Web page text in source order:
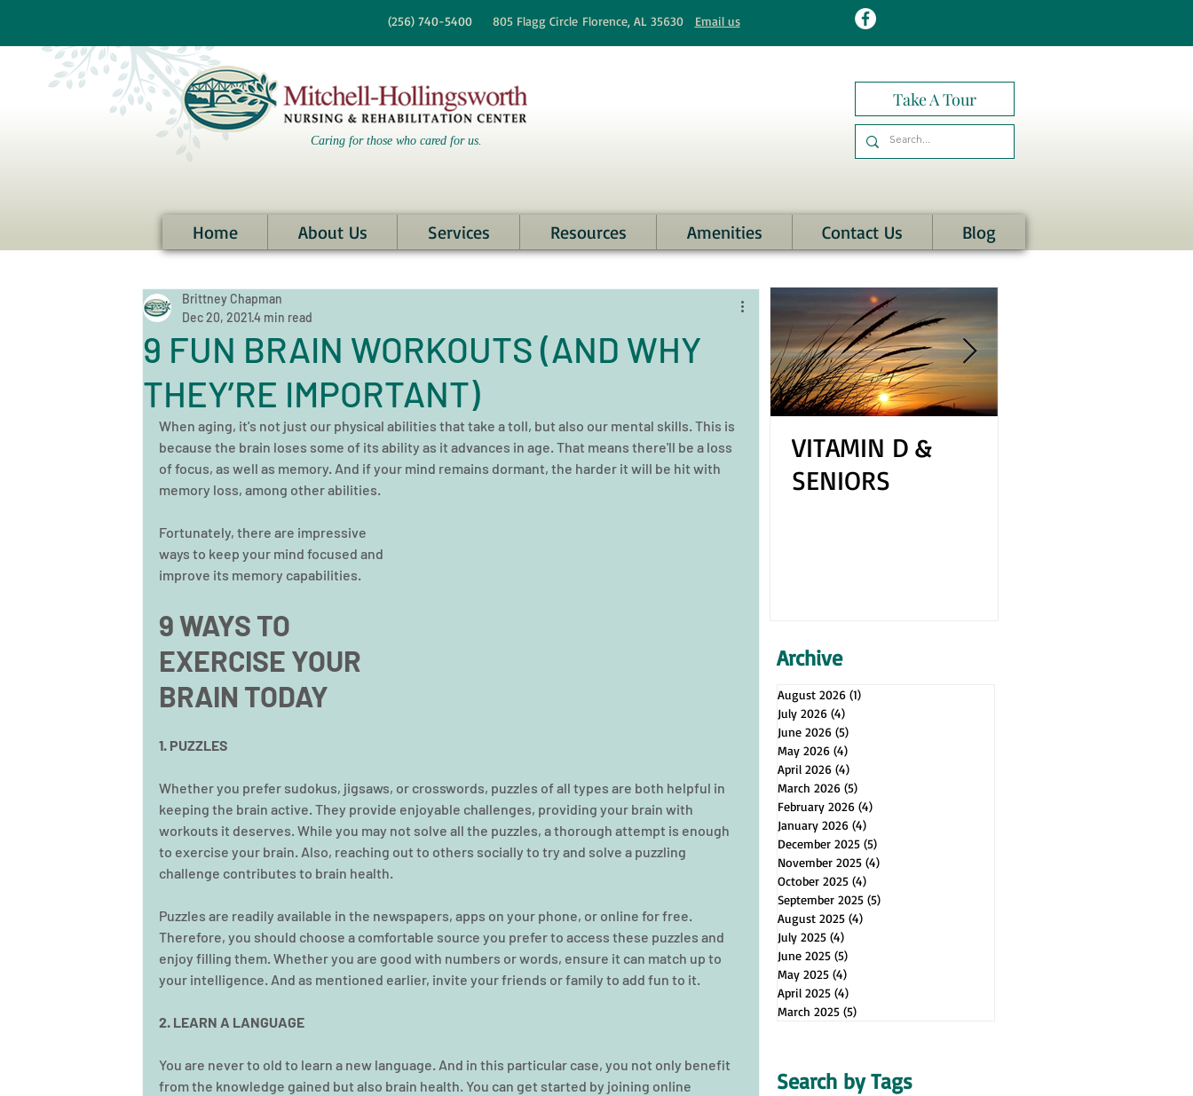
Caring for those who cared for us.
Take A Tour
Home About Us Services Resources Amenities Contact Us Blog
(256) 740-5400 805 Flagg Circle Florence, AL 35630 Email us
9 FUN BRAIN WORKOUTS (AND WHY
THEY’RE IMPORTANT)
Brittney Chapman
Dec 20, 20214 min read
When aging, it's not just our physical abilities that take a toll, but also our mental skills. This is
because the brain loses some of its ability as it advances in age. That means there'll be a loss
of focus, as well as memory. And if your mind remains dormant, the harder it will be hit with
memory loss, among other abilities.
Fortunately, there are impressive
ways to keep your mind focused and
improve its memory capabilities.
9 WAYS TO
EXERCISE YOUR
BRAIN TODAY
1. PUZZLES
Whether you prefer sudokus, jigsaws, or crosswords, puzzles of all types are both helpful in
keeping the brain active. They provide enjoyable challenges, providing your brain with
workouts it deserves. While you may not solve all the puzzles, a thorough attempt is enough
to exercise your brain. Also, reaching out to others socially to try and solve a puzzling
challenge contributes to brain health.
Puzzles are readily available in the newspapers, apps on your phone, or online for free.
Therefore, you should choose a comfortable source you prefer to access these puzzles and
enjoy filling them. Whether you are good with numbers or words, ensure it can match up to
your intelligence. And as mentioned earlier, invite your friends or family to add fun to it.
2. LEARN A LANGUAGE
You are never to old to learn a new language. And in this particular case, you not only benefit
from the knowledge gained but also brain health. You can get started by joining online
VITAMIN D &
SENIORS
Archive
August 2026 (1)
July 2026 (4)
June 2026 (5)
May 2026 (4)
April 2026 (4)
March 2026 (5)
February 2026 (4)
January 2026 (4)
December 2025 (5)
November 2025 (4)
October 2025 (4)
September 2025 (5)
August 2025 (4)
July 2025 (4)
June 2025 (5)
May 2025 (4)
April 2025 (4)
March 2025 (5)
Search by Tags